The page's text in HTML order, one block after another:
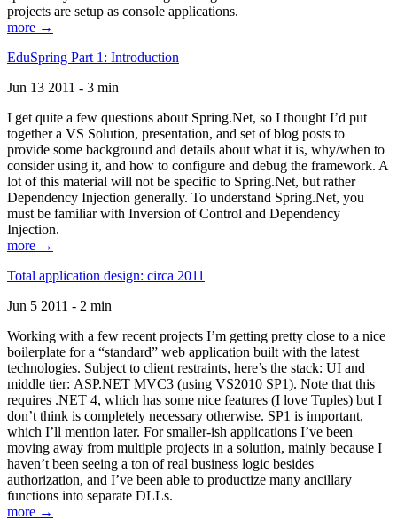
projects are setup as console applications.
more →
EduSpring Part 1: Introduction
Jun 13 2011 - 3 min
I get quite a few questions about Spring.Net, so I thought I’d put
together a VS Solution, presentation, and set of blog posts to
provide some background and details about what it is, why/when to
consider using it, and how to configure and debug the framework. A
lot of this material will not be specific to Spring.Net, but rather
Dependency Injection generally. To understand Spring.Net, you
must be familiar with Inversion of Control and Dependency
Injection.
more →
Total application design: circa 2011
Jun 5 2011 - 2 min
Working with a few recent projects I’m getting pretty close to a nice
boilerplate for a “standard” web application built with the latest
technologies. Subject to client restraints, here’s the stack: UI and
middle tier: ASP.NET MVC3 (using VS2010 SP1). Note that this
requires .NET 4, which has some nice features (I love Tuples) but I
don’t think is completely necessary otherwise. SP1 is important,
which I’ll mention later. For smaller-ish applications I’ve been
moving away from multiple projects in a solution, mainly because I
haven’t been seeing a ton of real business logic besides
authorization, and I’ve been able to productize many ancillary
functions into separate DLLs.
more →